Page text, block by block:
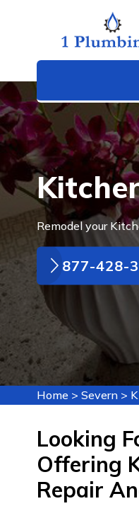
Remodel your
877-428-
Home > Severn >
Looking
Offering
Repair